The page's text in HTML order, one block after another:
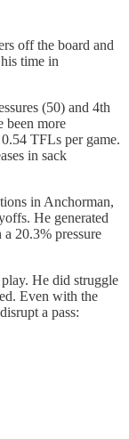
off the board and
time in
(50) and 4th
been more
TFLs per game.
in sack
in Anchorman,
He generated
20.3% pressure
He did struggle
Even with the
a pass: